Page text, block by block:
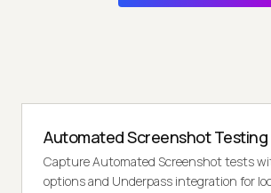
Automated Screenshot Testing
Capture Automated Screenshot tests
options and Underpass integration for